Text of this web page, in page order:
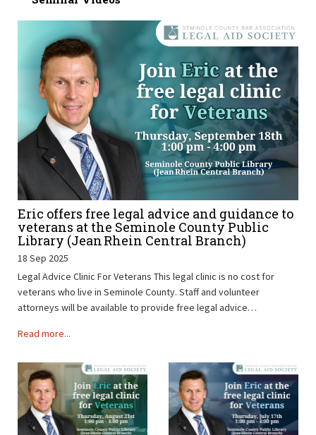
Eric offers free legal advice and guidance to
veterans at the Seminole County Public
Library (Jean Rhein Central Branch)
18 Sep 2025
Legal Advice Clinic For Veterans This legal clinic is no cost for
veterans who live in Seminole County. Staff and volunteer
attorneys will be available to provide free legal advice…
Read more...